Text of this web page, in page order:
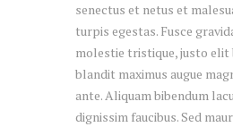
senectus et netus et
turpis egestas. Fusce
molestie tristique, justo elit
blandit maximus augue
ante. Aliquam bibendum
dignissim faucibus. Sed